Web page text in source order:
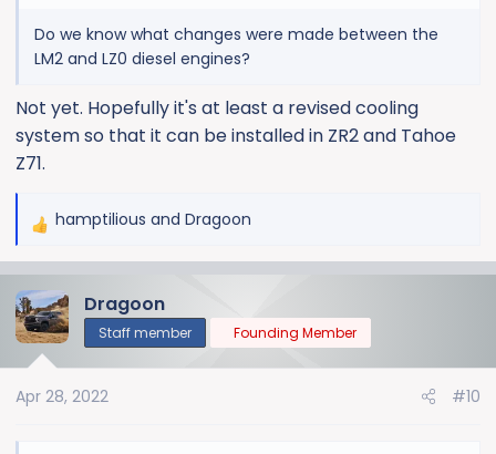
Do we know what changes were made between the
LM2 and LZ0 diesel engines?
Not yet. Hopefully it's at least a revised cooling
system so that it can be installed in ZR2 and Tahoe
Z71.
R
c
t
n
hamptilious and Dragoon
Dragoon
Staff member Founding Member
Apr 28, 2022 #10